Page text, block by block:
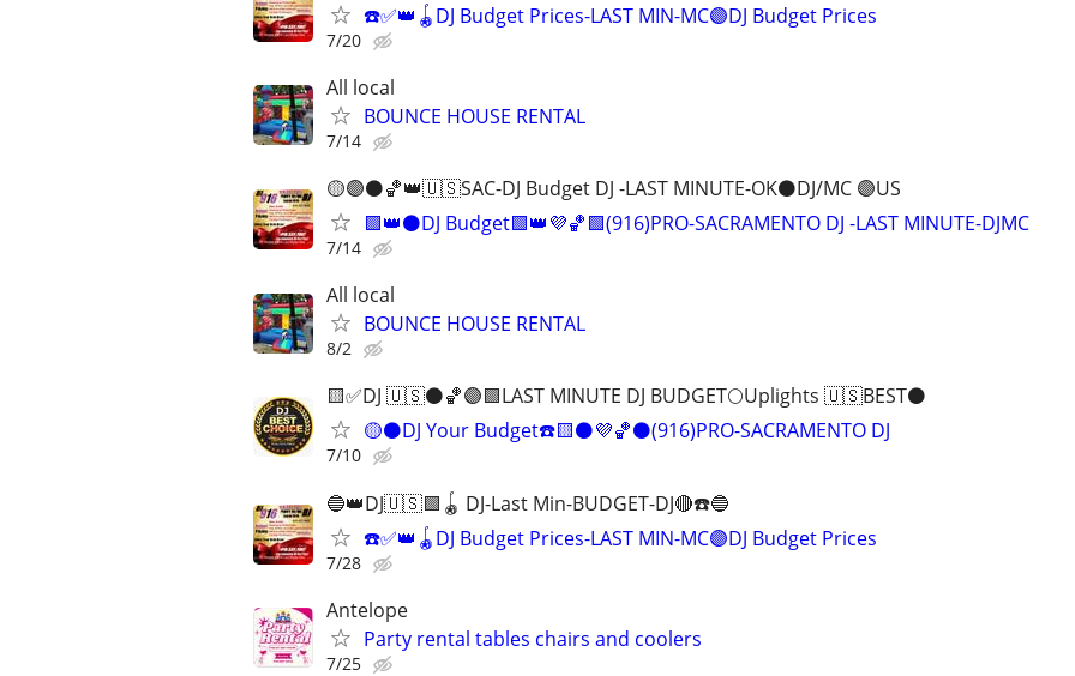
☎️✅👑🪀DJ Budget Prices-LAST MIN-MC🟣DJ Budget Prices
7/20
All local
BOUNCE HOUSE RENTAL
7/14
🟡🟣⚫️🏀👑🇺🇸SAC-DJ Budget DJ -LAST MINUTE-OK⚫️DJ/MC 🟣US
🟪👑⚫DJ Budget🟩👑💜🏀🟩(916)PRO-SACRAMENTO DJ -LAST MINUTE-DJMC
7/14
All local
BOUNCE HOUSE RENTAL
8/2
🟨✅DJ 🇺🇸⚫️🏀🟣🟩LAST MINUTE DJ BUDGET🌕Uplights 🇺🇸BEST⚫️
🟡⚫️DJ Your Budget☎️🟨⚫️💜🏀⚫️(916)PRO-SACRAMENTO DJ
7/10
🔵👑DJ🇺🇸🟩🪀 DJ-Last Min-BUDGET-DJ🔴☎️🔵
☎️✅👑🪀DJ Budget Prices-LAST MIN-MC🟣DJ Budget Prices
7/28
Antelope
Party rental tables chairs and coolers
7/25